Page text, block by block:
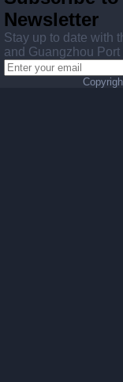
Newsletter
Stay up to date with
and Guangzhou